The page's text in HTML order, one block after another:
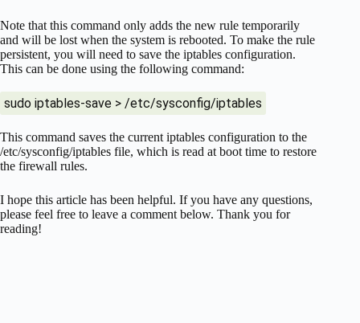
Note that this command only adds the new rule temporarily
and will be lost when the system is rebooted. To make the rule
persistent, you will need to save the iptables configuration.
This can be done using the following command:
sudo iptables-save > /etc/sysconfig/iptables
This command saves the current iptables configuration to the
/etc/sysconfig/iptables file, which is read at boot time to restore
the firewall rules.
I hope this article has been helpful. If you have any questions,
please feel free to leave a comment below. Thank you for
reading!